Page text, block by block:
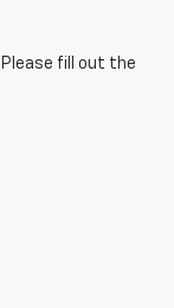
fill out the